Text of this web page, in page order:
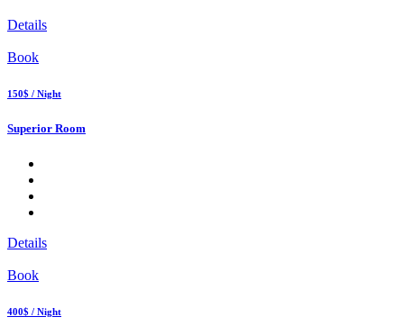
Details
Book
150$ / Night
Superior Room
Details
Book
400$ / Night